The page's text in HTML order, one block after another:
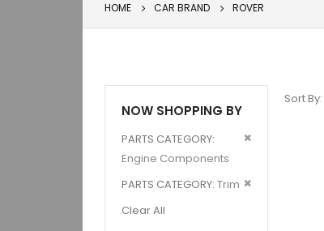
HOME CAR BRAND ROVER
Sort By
NOW SHOPPING BY
PARTS CATEGORY
Engine Components
Remove
PARTS CATEGORY Trim
Remove
Clear All